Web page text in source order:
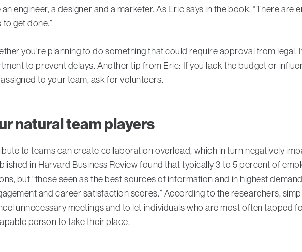
engineer, a designer and a marketer. As Eric says in the book, “There are
get done.”
you’re planning to do something that could require approval from legal.
to prevent delays. Another tip from Eric: If you lack the budget or
to your team, ask for volunteers.
natural team players
to teams can create collaboration overload, which in turn negatively
in Harvard Business Review found that typically 3 to 5 percent of
but “those seen as the best sources of information and in highest
and career satisfaction scores.” According to the researchers,
unnecessary meetings and to let individuals who are most often tapped
person to take their place.